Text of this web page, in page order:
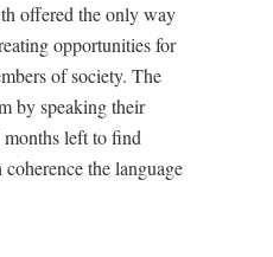
offered the only way
opportunities for
of society. The
by speaking their
left to find
the language